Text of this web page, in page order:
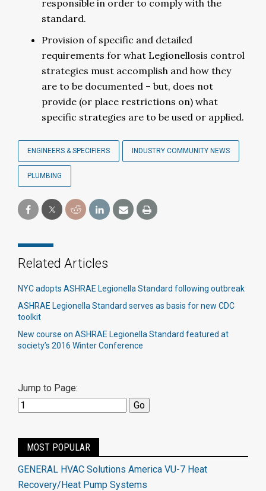
responsible in order to comply with the
standard.
Provision of specific and detailed
requirements for what Legionellosis control
strategies must accomplish and how they
are to be documented – but, does not
provide (or place restrictions on) what
specific strategies are to be used or applied.
ENGINEERS & SPECIFIERS INDUSTRY COMMUNITY NEWS
PLUMBING
Related Articles
NYC adopts ASHRAE Legionella Standard following outbreak
ASHRAE Legionella Standard serves as basis for new CDC
toolkit​
New course on ASHRAE Legionella Standard featured at
society’s 2016 Winter Conference​
Jump to Page:
MOST POPULAR
GENERAL HVAC Solutions America VU-7 Heat
Recovery/Heat Pump Systems